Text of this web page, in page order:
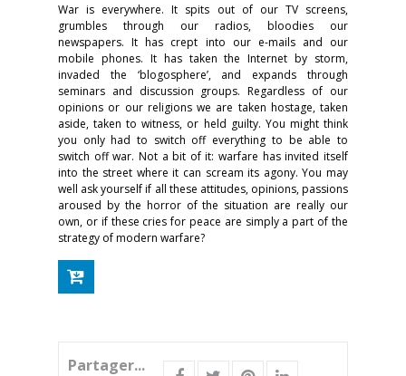
War is everywhere. It spits out of our TV screens,
grumbles through our radios, bloodies our
newspapers. It has crept into our e-mails and our
mobile phones. It has taken the Internet by storm,
invaded the ‘blogosphere’, and expands through
seminars and discussion groups. Regardless of our
opinions or our religions we are taken hostage, taken
aside, taken to witness, or held guilty. You might think
you only had to switch off everything to be able to
switch off war. Not a bit of it: warfare has invited itself
into the street where it can scream its agony. You may
well ask yourself if all these attitudes, opinions, passions
aroused by the horror of the situation are really our
own, or if these cries for peace are simply a part of the
strategy of modern warfare?
Partager...